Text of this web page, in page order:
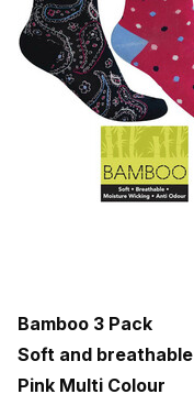
Bamboo 3 Pack
Soft and breathable
Pink Multi Colour